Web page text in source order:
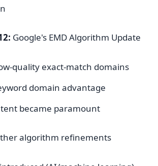
Google's EMD Algorithm Update
quality exact-match domains
domain advantage
became paramount
algorithm refinements